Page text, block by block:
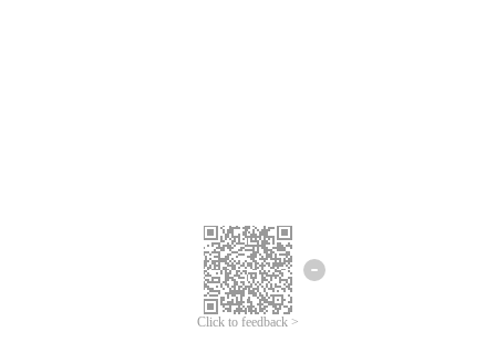
Click to feedback >